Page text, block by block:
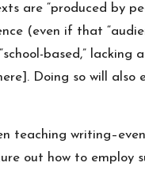
are “produced by
(even if that
based,”
Doing so will
out how to employ